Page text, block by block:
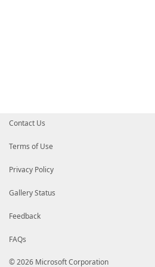
Contact Us
Terms of Use
Privacy Policy
Gallery Status
Feedback
FAQs
© 2026 Microsoft Corporation